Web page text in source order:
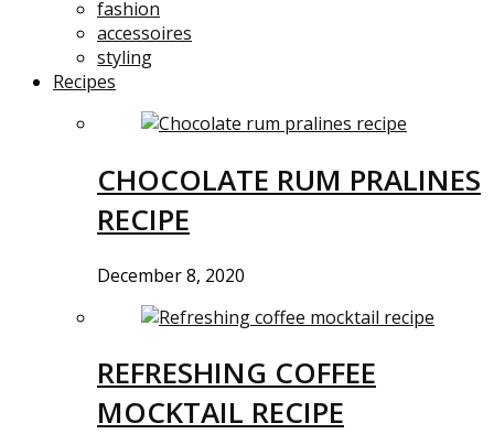
fashion
accessoires
styling
Recipes
CHOCOLATE RUM PRALINES
RECIPE
December 8, 2020
REFRESHING COFFEE
MOCKTAIL RECIPE